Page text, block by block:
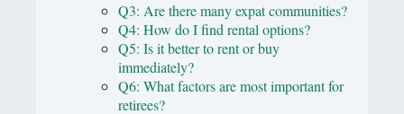
Q3: Are there many expat communities?
Q4: How do I find rental options?
Q5: Is it better to rent or buy
immediately?
Q6: What factors are most important for
retirees?